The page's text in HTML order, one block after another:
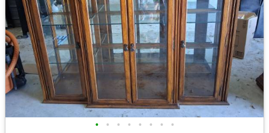
• • • • • • • •